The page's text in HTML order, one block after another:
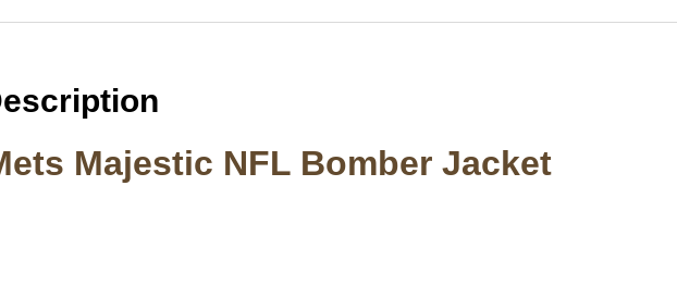
Majestic NFL Bomber Jacket